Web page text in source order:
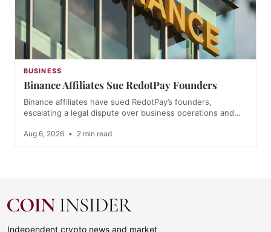
BUSINESS
Binance Affiliates Sue RedotPay Founders
Binance affiliates have sued RedotPay’s founders,
escalating a legal dispute over business operations and…
Aug 6, 2026 • 2 min read
Independent crypto news and market